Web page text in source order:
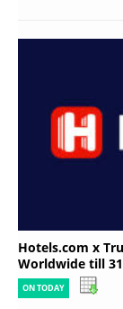
Hotels.com x
Worldwide till 31
ON TODAY